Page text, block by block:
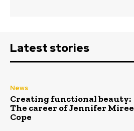
Latest stories
News
Creating functional beauty:
The career of Jennifer Miree
Cope